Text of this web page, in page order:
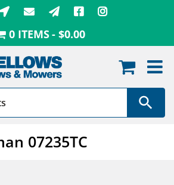
0 ITEMS $0.00
07235TC